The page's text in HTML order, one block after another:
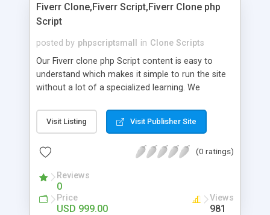
customer reviews + Search engine friendly URLs
Fiverr Clone,Fiverr Script,Fiverr Clone php
Script
posted by phpscriptsmall in Clone Scripts
Our Fiverr clone php Script content is easy to
understand which makes it simple to run the site
without a lot of a specialized learning. We
clients, smaller scale work searchers and
specialists is essential. This it Fiverr Clone allows
done by the job seekers. It is one of the best
now.
Visit Listing Visit Publisher Site
(0 ratings)
Reviews
0
Price
USD 999.00
Views
981